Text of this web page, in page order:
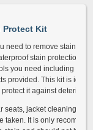
Protect Kit
need to remove stains &
stain protection to
you need including a
provided. This kit is ideal
it against
seats, jacket cleaning
taken. It is only